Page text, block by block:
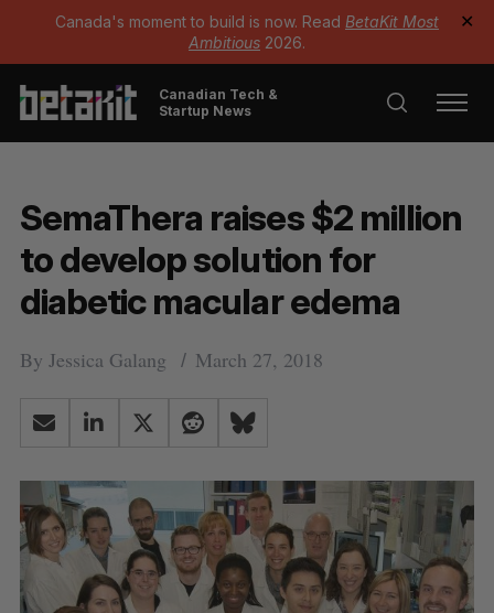
Canada's moment to build is now. Read BetaKit Most
Ambitious 2026.
✕
Canadian Tech &
Startup News
SemaThera raises $2 million
to develop solution for
diabetic macular edema
By Jessica Galang March 27, 2018